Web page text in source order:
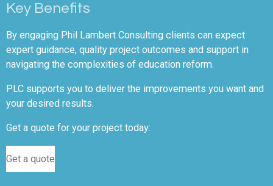
Key Benefits
By engaging Phil Lambert Consulting clients can expect
expert guidance, quality project outcomes and support in
navigating the complexities of education reform.
PLC supports you to deliver the improvements you want and
your desired results.
Get a quote for your project today:
Get a quote